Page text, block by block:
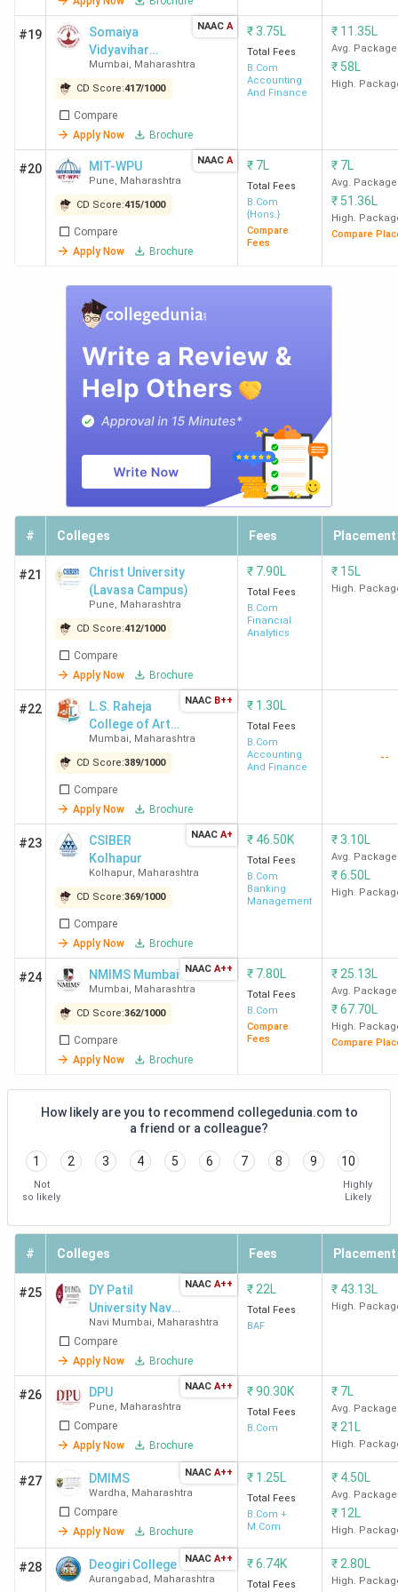
Mumbai 106
B.Com Colleges in
Mumbai
Nagpur 50
B.Com Colleges in
Nagpur
Kolhapur 26
B.Com Colleges in
Top B.Com Colleges in Mumbai
The best B.Com college in Mumbai is St Xavier's Mumbai.
Candidates need to pay INR 2 Lakhs for the entire course
College Name Locality
Fees
(INR)
St Xavier's Mumbai
Kala Ghoda
Fort
RA Podar College of
Commerce and
Economics Mumbai
Matunga
HR College of Commerce
and Economics Mumbai
KJSAC
Ghatkopar
East
48,035
Top B.Com Colleges in Pune
The best B.Com college in Pune is SCAC. Candidates need
to pay INR 98,400 for the entire course duration.
College Name
Course
Gymkhana
BMCC
Deccan
2 Lakhs
St. Mira's College
for Girls Pune
Pune Cantt
57,995
MITWPU Kothrud 4.35 Lakhs
Bharati Vidyapeeth
Peth
Top B.Com Colleges in Nagpur
The best B.Com college in Nagpur is GHRCE Nagpur.
Candidates need to pay INR 1.11 Lakhs for the entire
course duration.
College Name Locality
Course
Fees
(INR)
#19
Somaiya
Vidyavihar
University
Mumbai, Maharashtra
CD Score:417/1000
Compare
Apply Now
Brochure
NAAC A ₹3.75L
Total Fees
B.Com
Accounting
And Finance
₹ 11.35L
Avg. Package
₹ 58L
High.
#20 MIT-WPU
Pune, Maharashtra
CD Score:415/1000
Compare
Apply Now
Brochure
NAAC A ₹ 7L
Total Fees
B.Com
{Hons.}
Compare
Fees
₹ 7L
Avg. Package
₹ 51.36L
High.
Compare
# Colleges Fees Placement
#21
Christ University
(Lavasa Campus)
Pune, Maharashtra
CD Score:412/1000
Compare
Apply Now
Brochure
₹ 7.90L
Total Fees
B.Com
Financial
Analytics
₹ 15L
High.
#22
L.S. Raheja
College of Arts
and Commerce
Mumbai, Maharashtra
CD Score:389/1000
Compare
Apply Now
Brochure
NAAC B++ ₹ 1.30L
Total Fees
B.Com
Accounting
And Finance
--
#23
CSIBER
Kolhapur
Kolhapur, Maharashtra
CD Score:369/1000
Compare
Apply Now
Brochure
NAAC A+ ₹ 46.50K
Total Fees
B.Com
Banking
Management
₹3.10L
Avg. Package
₹6.50L
High.
#24 NMIMS Mumbai
Mumbai, Maharashtra
CD Score:362/1000
Compare
Apply Now
Brochure
NAAC A++ ₹ 7.80L
Total Fees
B.Com
Compare
Fees
₹ 25.13L
Avg. Package
₹67.70L
High.
Compare
How likely are you to recommend collegedunia.com to
a friend or a colleague?
1 2 3 4 5 6 7 8 9 10
Not
so likely
Highly
Likely
# Colleges Fees Placement
#25
DY Patil
University Navi
Mumbai
Navi Mumbai, Maharashtra
Compare
Apply Now
Brochure
NAAC A++ ₹ 22L
Total Fees
BAF
₹ 43.13L
High.
#26 DPU
Pune, Maharashtra
Compare
Apply Now
Brochure
NAAC A++ ₹90.30K
Total Fees
B.Com
₹ 7L
Avg. Package
₹ 21L
High.
#27 DMIMS
Wardha, Maharashtra
Compare
Apply Now
Brochure
NAAC A++ ₹ 1.25L
Total Fees
B.Com +
M.Com
₹ 4.50L
Avg. Package
₹ 12L
High.
#28 Deogiri College
Aurangabad , Maharashtra
NAAC A++ ₹6.74K
Total Fees
₹ 2.80L
High.